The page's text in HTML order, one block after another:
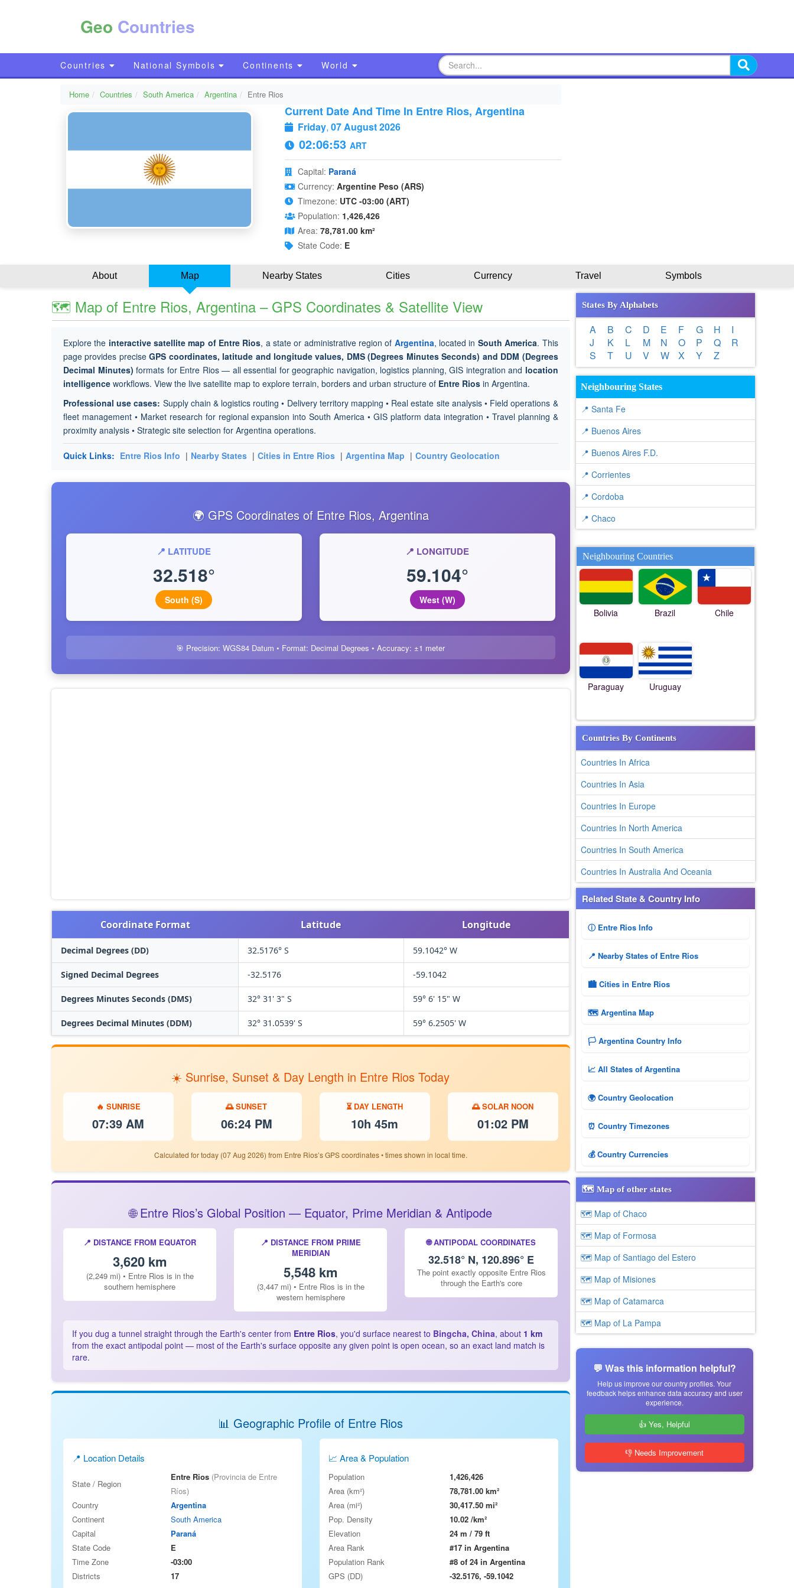
Geo Countries
Countries National Symbols Continents World
Home Countries South America Argentina Entre Rios
Current Date And Time In Entre Rios, Argentina
Friday, 07 August 2026
02:06:54 ART
Capital: Paraná
Currency: Argentine Peso (ARS)
Timezone: UTC -03:00 (ART)
Population: 1,426,426
Area: 78,781.00 km²
State Code: E
About Map Nearby States Cities Currency Travel Symbols
🗺 Map of Entre Rios, Argentina – GPS Coordinates & Satellite View
Explore the interactive satellite map of Entre Rios, a state or administrative region of Argentina, located in South America. This
page provides preciseGPS coordinates, latitude and longitude values, DMS (Degrees Minutes Seconds) and DDM (Degrees
Decimal Minutes) formats for Entre Rios — all essential for geographic navigation, logistics planning, GIS integration and location
intelligence workflows. View the live satellite map to explore terrain, borders and urban structure of Entre Rios in Argentina.
Professional use cases: Supply chain & logistics routing • Delivery territory mapping • Real estate site analysis • Field operations &
fleet management • Market research for regional expansion into South America • GIS platform data integration • Travel planning &
proximity analysis • Strategic site selection for Argentina operations.
Quick Links: Entre Rios Info | Nearby States | Cities in Entre Rios | Argentina Map | Country Geolocation
🌍 GPS Coordinates of Entre Rios, Argentina
📍 LATITUDE
32.518°
South (S)
📍 LONGITUDE
59.104°
West (W)
🎯 Precision: WGS84 Datum • Format: Decimal Degrees • Accuracy: ±1 meter
Coordinate Format Latitude Longitude
Decimal Degrees (DD) 32.5176° S 59.1042° W
Signed Decimal Degrees -32.5176 -59.1042
Degrees Minutes Seconds (DMS) 32° 31' 3" S 59° 6' 15" W
Degrees Decimal Minutes (DDM) 32° 31.0539' S 59° 6.2505' W
☀️ Sunrise, Sunset & Day Length in Entre Rios Today
🔥 SUNRISE
07:39 AM
🌅 SUNSET
06:24 PM
⏳ DAY LENGTH
10h 45m
🌅 SOLAR NOON
01:02 PM
Calculated for today (07 Aug 2026) from Entre Rios’s GPS coordinates • times shown in local time.
🌐 Entre Rios’s Global Position — Equator, Prime Meridian & Antipode
📍 DISTANCE FROM EQUATOR
3,620 km
(2,249 mi) • Entre Rios is in the
southern hemisphere
📍 DISTANCE FROM PRIME
MERIDIAN
5,548 km
(3,447 mi) • Entre Rios is in the
western hemisphere
🌐 ANTIPODAL COORDINATES
32.518° N, 120.896° E
The point exactly opposite Entre Rios
through the Earth's core
If you dug a tunnel straight through the Earth's center from Entre Rios, you'd surface nearest to Bingcha, China, about 1 km
from the exact antipodal point — most of the Earth's surface opposite any given point is open ocean, so an exact land match is
rare.
📊 Geographic Profile of Entre Rios
📍 Location Details
State / Region
Entre Rios (Provincia de Entre
Ríos)
Country
Argentina
Continent
South America
Capital
Paraná
State Code
E
Time Zone
-03:00
Districts
17
📈 Area & Population
Population
1,426,426
Area (km²)
78,781.00 km²
Area (mi²)
30,417.50 mi²
Pop. Density
10.02 /km²
Elevation
24 m / 79 ft
Area Rank
#17 in Argentina
Population Rank
#8 of 24 in Argentina
GPS (DD)
-32.5176, -59.1042
States By Alphabets
A B C D E F G H
I
J
K L M N O P Q
R
S
T U V W X Y Z
Neighbouring States
📍 Santa Fe
📍 Buenos Aires
📍 Buenos Aires F.D.
📍 Corrientes
📍 Cordoba
📍 Chaco
Neighbouring Countries
Bolivia Brazil Chile
Paraguay Uruguay
Countries By Continents
Countries In Africa
Countries In Asia
Countries In Europe
Countries In North America
Countries In South America
Countries In Australia And Oceania
Related State & Country Info
ⓘ Entre Rios Info
📍 Nearby States of Entre Rios
🏙️ Cities in Entre Rios
🗺 Argentina Map
🏳️ Argentina Country Info
📈 All States of Argentina
🌍 Country Geolocation
⏰ Country Timezones
💰 Country Currencies
🗺️ Map of other states
🗺 Map of Chaco
🗺 Map of Formosa
🗺 Map of Santiago del Estero
🗺 Map of Misiones
🗺 Map of Catamarca
🗺 Map of La Pampa
💬 Was this information helpful?
Help us improve our country profiles. Your
feedback helps enhance data accuracy and user
experience.
👍 Yes, Helpful
👎 Needs Improvement